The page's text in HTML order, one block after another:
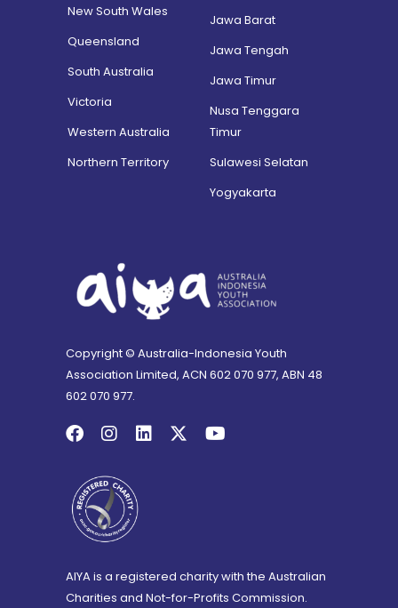
New South Wales
Queensland
South Australia
Victoria
Western Australia
Northern Territory
Jawa Barat
Jawa Tengah
Jawa Timur
Nusa Tenggara
Timur
Sulawesi Selatan
Yogyakarta
Copyright © Australia-Indonesia Youth
Association Limited, ACN 602 070 977, ABN 48
602 070 977.
AIYA is a registered charity with the Australian
Charities and Not-for-Profits Commission.